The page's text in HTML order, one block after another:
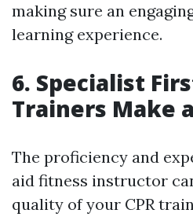
making sure an
learning experience.
6. Specialist
Trainers Make
The proficiency and
aid fitness instructor
quality of your CPR